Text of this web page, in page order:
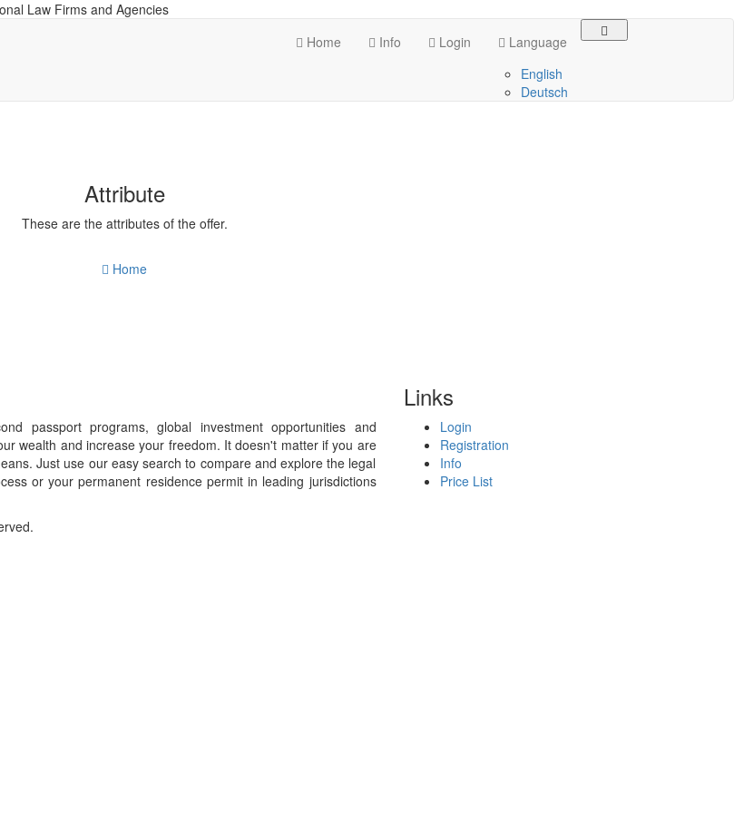
Law Firms and Agencies
Home Info Login
Language
English
Deutsch
Attribute
These are the attributes of the offer.
Home
passport programs, global investment opportunities and
wealth and increase your freedom. It doesn't matter if you are
Just use our easy search to compare and explore the legal
or your permanent residence permit in leading jurisdictions
Links
Login
Registration
Info
Price List